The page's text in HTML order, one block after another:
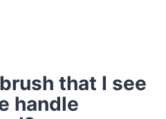
that I see
handle